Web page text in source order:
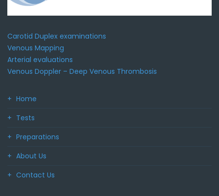
Carotid Duplex examinations
Venous Mapping
Arterial evaluations
Venous Doppler – Deep Venous Thrombosis
Home
Tests
Preparations
About Us
Contact Us